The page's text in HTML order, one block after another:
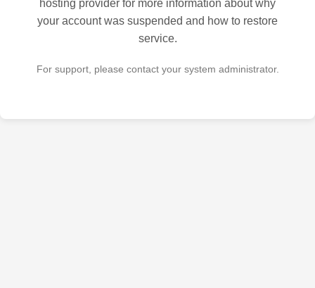
hosting provider for more information about why
your account was suspended and how to restore
service.
For support, please contact your system administrator.